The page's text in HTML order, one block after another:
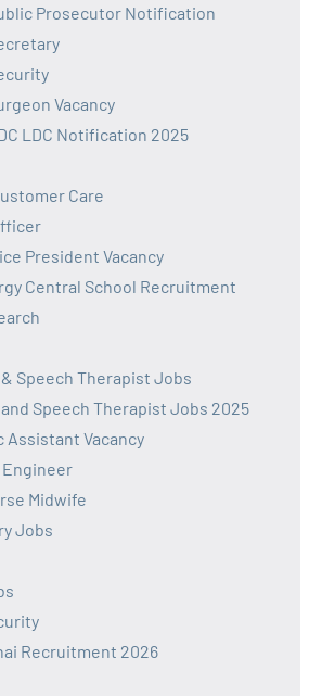
Prosecutor Notification
Vacancy
LDC Notification 2025
Care
President Vacancy
Central School Recruitment
Speech Therapist Jobs
Speech Therapist Jobs 2025
Assistant Vacancy
Midwife
Jobs
Recruitment 2026